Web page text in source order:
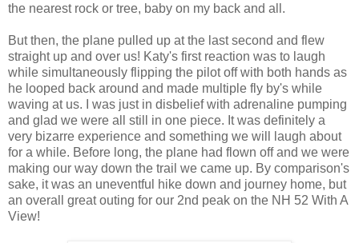
the nearest rock or tree, baby on my back and all.
But then, the plane pulled up at the last second and flew
straight up and over us! Katy's first reaction was to laugh
while simultaneously flipping the pilot off with both hands as
he looped back around and made multiple fly by's while
waving at us. I was just in disbelief with adrenaline pumping
and glad we were all still in one piece. It was definitely a
very bizarre experience and something we will laugh about
for a while. Before long, the plane had flown off and we were
making our way down the trail we came up. By comparison's
sake, it was an uneventful hike down and journey home, but
an overall great outing for our 2nd peak on the NH 52 With A
View!